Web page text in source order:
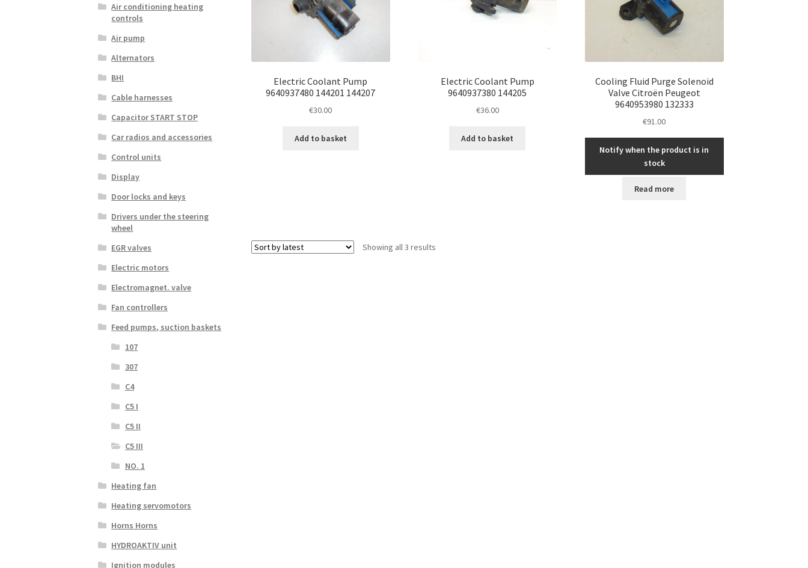
Electric Coolant Pump
9640937480 144201 144207
€30.00
Add to basket
Electric Coolant Pump
9640937380 144205
€36.00
Add to basket
Cooling Fluid Purge Solenoid
Valve Citroën Peugeot
9640953980 132333
€91.00
Notify when the product is in
stock
Read more
Showing all 3 resultsSorted
Air conditioning heating
controls
Air pump
Alternators
BHI
Cable harnesses
Capacitor START STOP
Car radios and accessories
Control units
Display
Door locks and keys
Drivers under the steering
wheel
EGR valves
Electric motors
Electromagnet. valve
Fan controllers
Feed pumps, suction baskets
107
307
C4
C5 I
C5 II
C5 III
NO. 1
Heating fan
Heating servomotors
Horns Horns
HYDROAKTIV unit
Ignition modules